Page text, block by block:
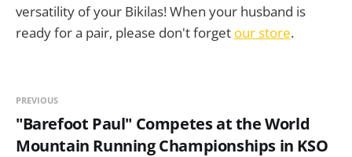
versatility of your Bikilas! When your husband is
ready for a pair, please don't forget our store.
PREVIOUS
"Barefoot Paul" Competes at the World
Mountain Running Championships in KSO